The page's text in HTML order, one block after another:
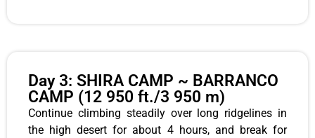
Day 3: SHIRA CAMP ~ BARRANCO
CAMP (12 950 ft./3 950 m)
Continue climbing steadily over long ridgelines in
the high desert for about 4 hours, and break for